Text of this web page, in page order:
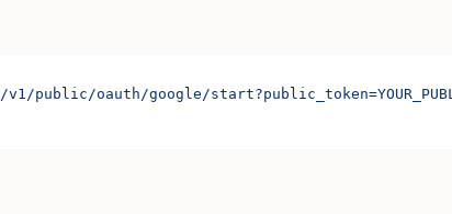
oauth/google/